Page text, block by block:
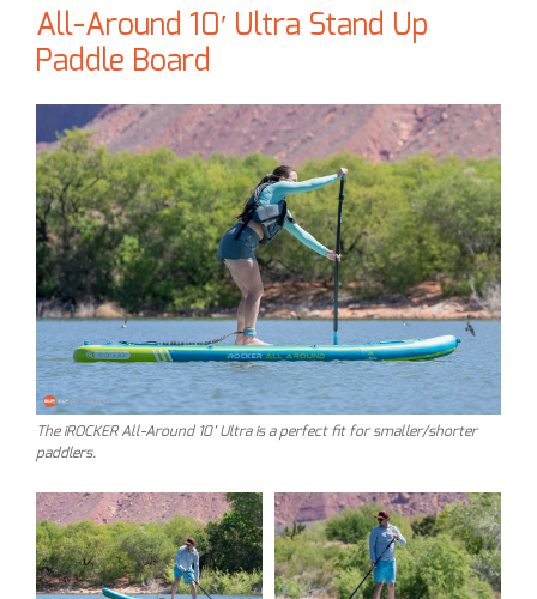
All-Around 10′ Ultra Stand Up
Paddle Board
The iROCKER All-Around 10’ Ultra is a perfect fit for smaller/shorter
paddlers.